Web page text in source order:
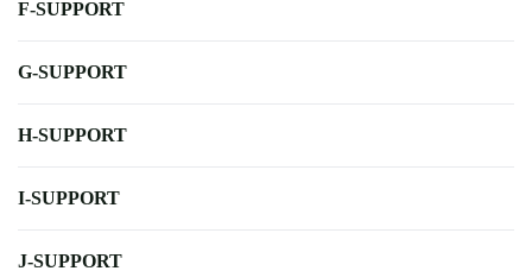
F-SUPPORT
G-SUPPORT
H-SUPPORT
I-SUPPORT
J-SUPPORT